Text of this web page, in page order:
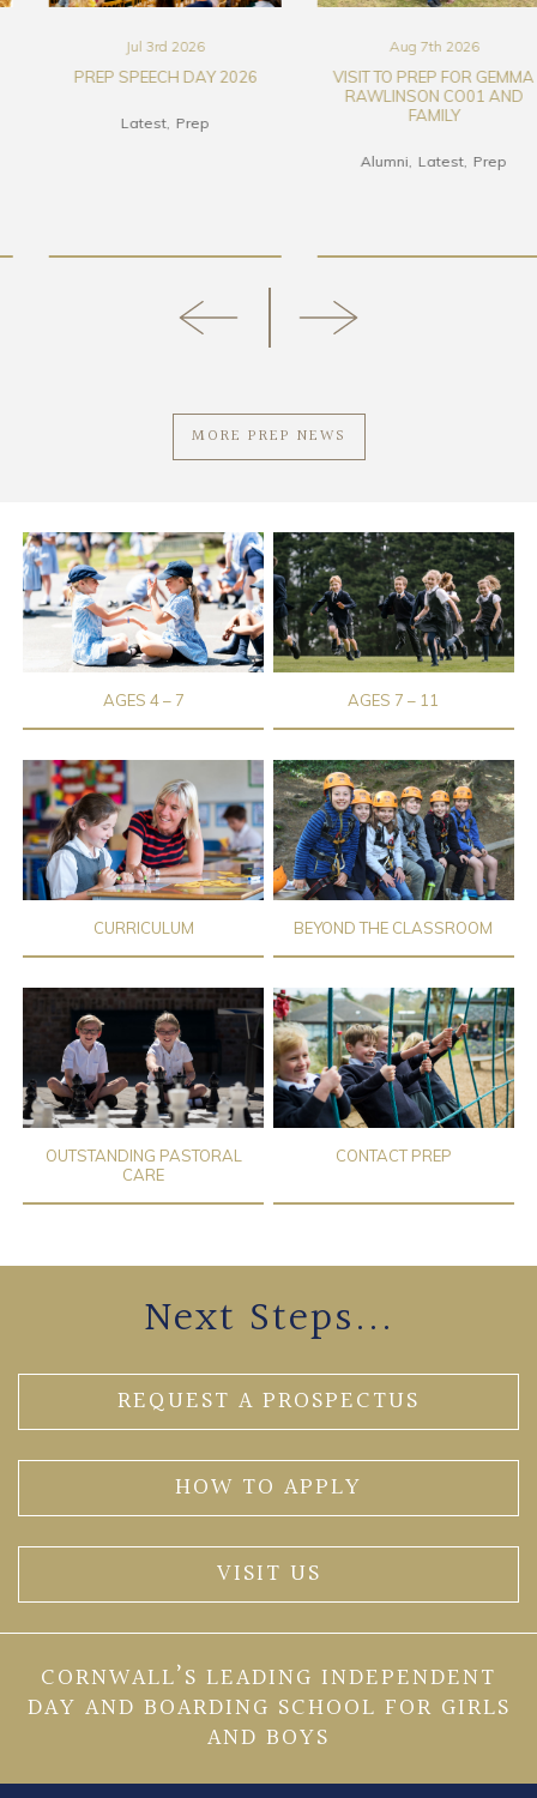
Jul 3rd 2026
PREP SPEECH DAY 2026
Latest Prep
Aug 7th 2026
VISIT TO PREP FOR GEMMA
RAWLINSON CO01 AND
FAMILY
Alumni Latest Prep
MORE PREP NEWS
AGES 4 – 7 AGES 7 – 11
CURRICULUM BEYOND THE CLASSROOM
OUTSTANDING PASTORAL
CARE
CONTACT PREP
Next Steps...
REQUEST A PROSPECTUS
HOW TO APPLY
VISIT US
CORNWALL’S LEADING INDEPENDENT
DAY AND BOARDING SCHOOL FOR GIRLS
AND BOYS